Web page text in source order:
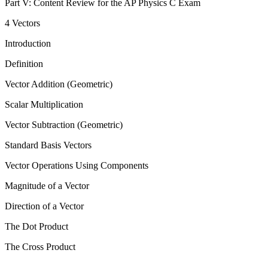
Part V: Content Review for the AP Physics C Exam
4 Vectors
Introduction
Definition
Vector Addition (Geometric)
Scalar Multiplication
Vector Subtraction (Geometric)
Standard Basis Vectors
Vector Operations Using Components
Magnitude of a Vector
Direction of a Vector
The Dot Product
The Cross Product